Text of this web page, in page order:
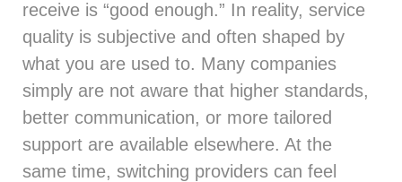
receive is “good enough.” In reality, service
quality is subjective and often shaped by
what you are used to. Many companies
simply are not aware that higher standards,
better communication, or more tailored
support are available elsewhere. At the
same time, switching providers can feel